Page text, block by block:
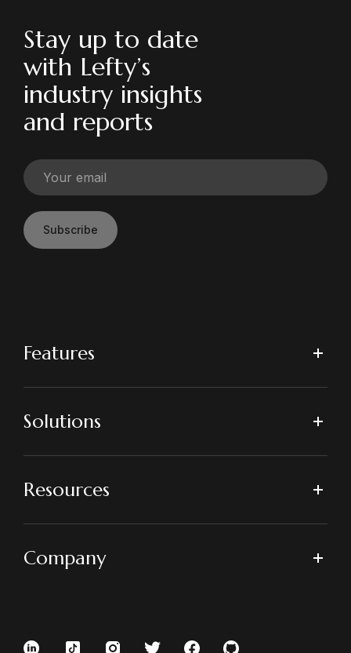
Stay up to date
with Lefty’s
industry insights
and reports
Subscribe
Features
Solutions
Resources
Company